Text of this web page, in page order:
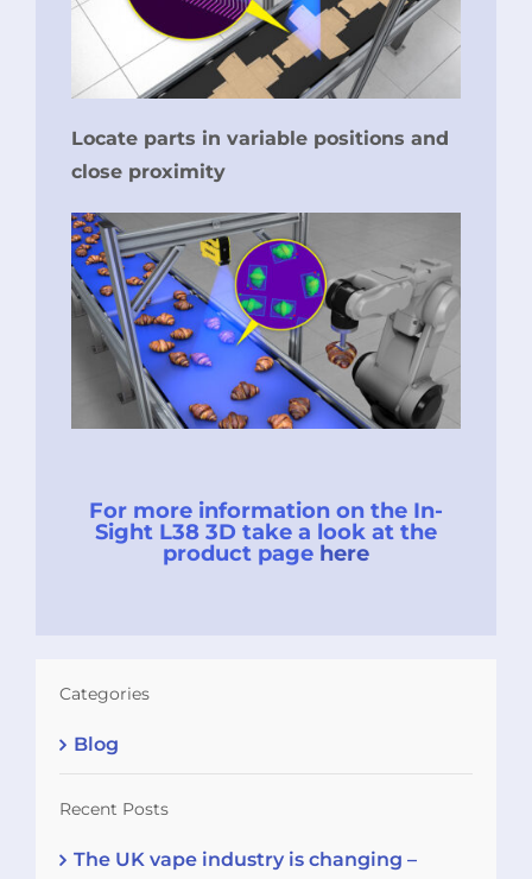
Locate parts in variable positions and
close proximity
For more information on the In-
Sight L38 3D take a look at the
product page here
Categories
Blog
Recent Posts
The UK vape industry is changing –